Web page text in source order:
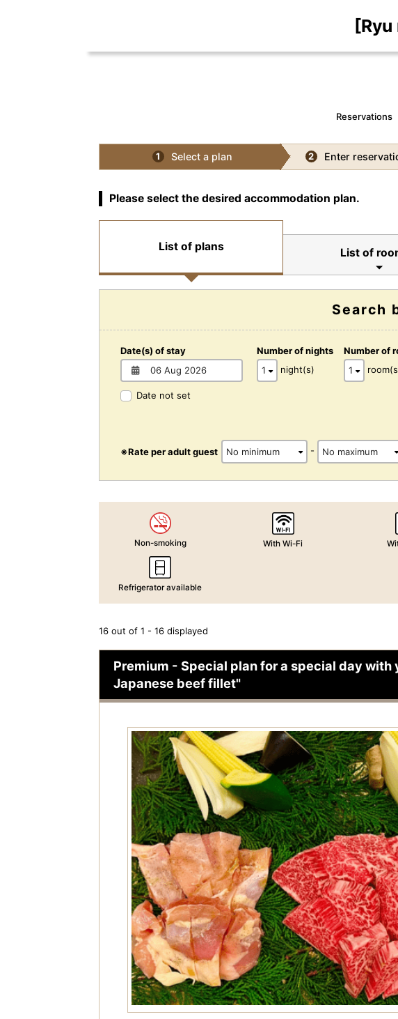
Reservations
1 Select a plan 2 Enter
Please select the desired accommodation plan.
List of plans List of
Search
Date(s) of stay
Date not set
Number of nights
night(s)
Number of
※Rate per adult guest -
Non-smoking With Wi-Fi
Refrigerator available
16 out of 1 - 16 displayed
Premium - Special plan for a special day
Japanese beef fillet"